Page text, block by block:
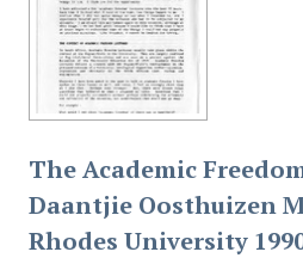
The Academic
Daantjie Oosthuizen
Rhodes University